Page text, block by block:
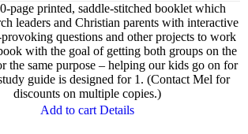
page printed, saddle-stitched booklet which
leaders and Christian parents with interactive
questions and other projects to work
with the goal of getting both groups on the
the same purpose – helping our kids go on for
guide is designed for 1. (Contact Mel for
discounts on multiple copies.)
Add to cart Details